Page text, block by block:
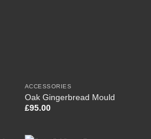
ACCESSORIES
Oak Gingerbread Mould
£95.00